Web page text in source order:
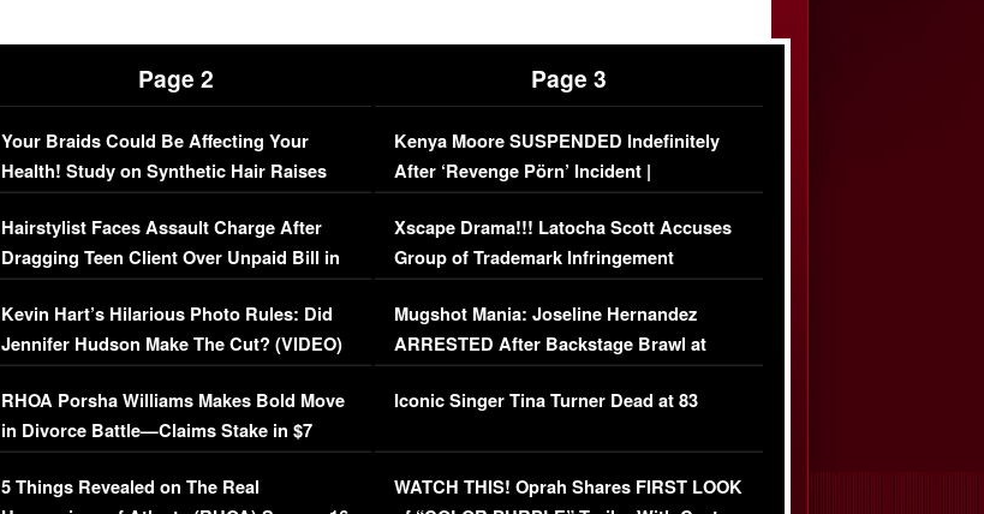
Page 2
Your Braids Could Be Affecting Your
Health! Study on Synthetic Hair Raises
Concerns (VIDEO)
Hairstylist Faces Assault Charge After
Dragging Teen Client Over Unpaid Bill in
Viral Video
Kevin Hart’s Hilarious Photo Rules: Did
Jennifer Hudson Make The Cut? (VIDEO)
RHOA Porsha Williams Makes Bold Move
in Divorce Battle—Claims Stake in $7
Million Mansion!
5 Things Revealed on The Real
Page 3
Kenya Moore SUSPENDED Indefinitely
After ‘Revenge Pörn’ Incident |
EXCLUSIVE DETAILS
Xscape Drama!!! Latocha Scott Accuses
Group of Trademark Infringement
[EXCLUSIVE]
Mugshot Mania: Joseline Hernandez
ARRESTED After Backstage Brawl at
Mayweather Fight
Iconic Singer Tina Turner Dead at 83
WATCH THIS! Oprah Shares FIRST LOOK